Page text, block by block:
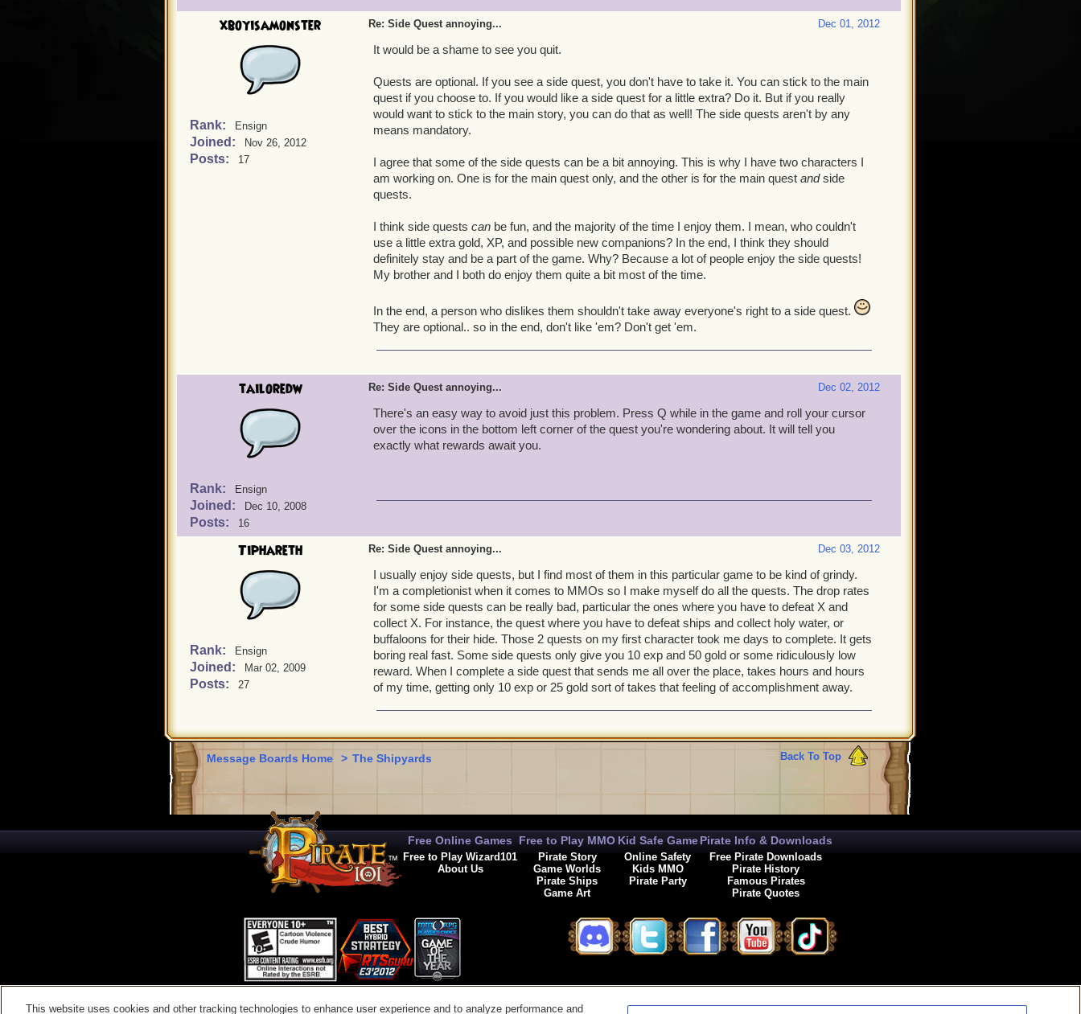
xboyisamonster
Rank: Ensign
Joined: Nov 26, 2012
Posts: 17
Dec 01, 2012
Re: Side Quest annoying...
It would be a shame to see you quit.
Quests are optional. If you see a side quest, you don't have to take it. You can stick to the main
quest if you choose to. If you would like a side quest for a little extra? Do it. But if you really
would want to stick to the main story, you can do that as well! The side quests aren't by any
means mandatory.
I agree that some of the side quests can be a bit annoying. This is why I have two characters I
am working on. One is for the main quest only, and the other is for the main quest andside
quests.
I think side quests can be fun, and the majority of the time I enjoy them. I mean, who couldn't
use a little extra gold, XP, and possible new companions? In the end, I think they should
definitely stay and be a part of the game. Why? Because a lot of people enjoy the side quests!
My brother and I both do enjoy them quite a bit most of the time.
In the end, a person who dislikes them shouldn't take away everyone's right to a side quest.
They are optional.. so in the end, don't like 'em? Don't get 'em.
tailoredw
Rank: Ensign
Joined: Dec 10, 2008
Posts: 16
Dec 02, 2012
Re: Side Quest annoying...
There's an easy way to avoid just this problem. Press Q while in the game and roll your cursor
over the icons in the bottom left corner of the quest you're wondering about. It will tell you
exactly what rewards await you.
Tiphareth
Rank: Ensign
Joined: Mar 02, 2009
Posts: 27
Dec 03, 2012
Re: Side Quest annoying...
I usually enjoy side quests, but I find most of them in this particular game to be kind of grindy.
I'm a completionist when it comes to MMOs so I make myself do all the quests. The drop rates
for some side quests can be really bad, particular the ones where you have to defeat X and
collect X. For instance, the quest where you have to defeat ships and collect holy water, or
buffaloons for their hide. Those 2 quests on my first character took me days to complete. It gets
boring real fast. Some side quests only give you 10 exp and 50 gold or some ridiculously low
reward. When I complete a side quest that sends me all over the place, takes hours and hours
of my time, getting only 10 exp or 25 gold sort of takes that feeling of accomplishment away.
Back To Top
Message Boards Home > The Shipyards
Free Online Games
Free to Play Wizard101
About Us
Free to Play MMO
Pirate Story
Game Worlds
Pirate Ships
Game Art
Kid Safe Game
Online Safety
Kids MMO
Pirate Party
Pirate Info & Downloads
Free Pirate Downloads
Pirate History
Famous Pirates
Pirate Quotes
Contact Us|Code of Conduct|Terms of Use|Privacy Policy|Legal Preferences
This website uses cookies and other tracking technologies to enhance user experience and to analyze performance and